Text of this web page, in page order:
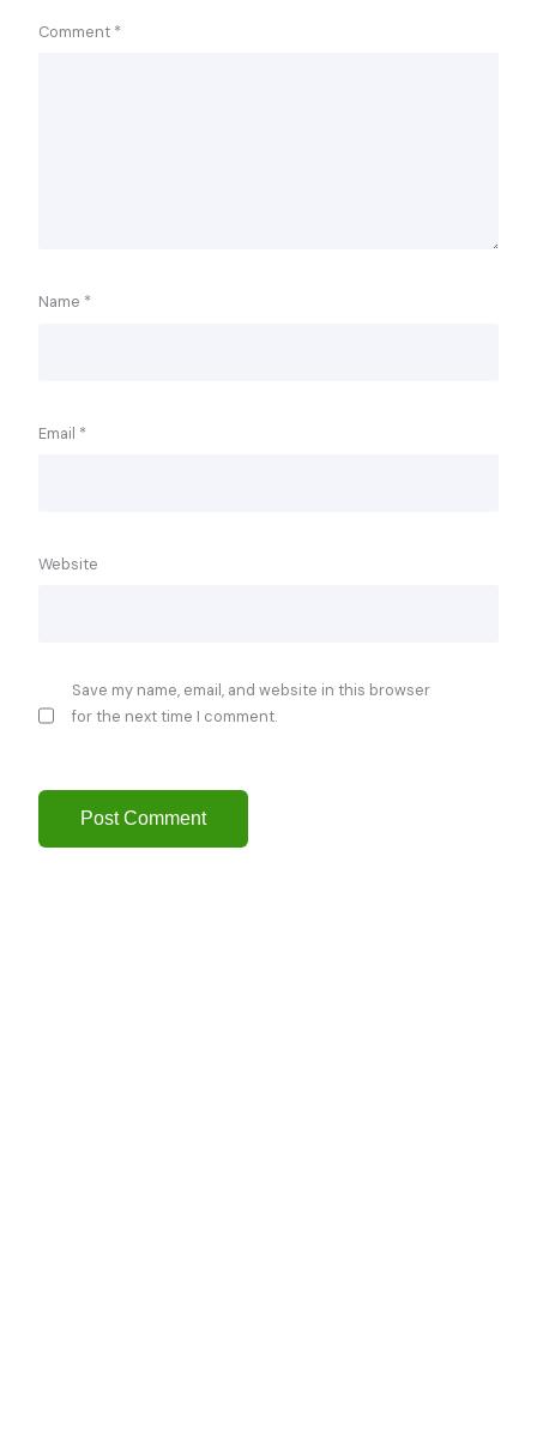
Comment *
Name *
Email *
Website
Save my name, email, and website in this browser
for the next time I comment.